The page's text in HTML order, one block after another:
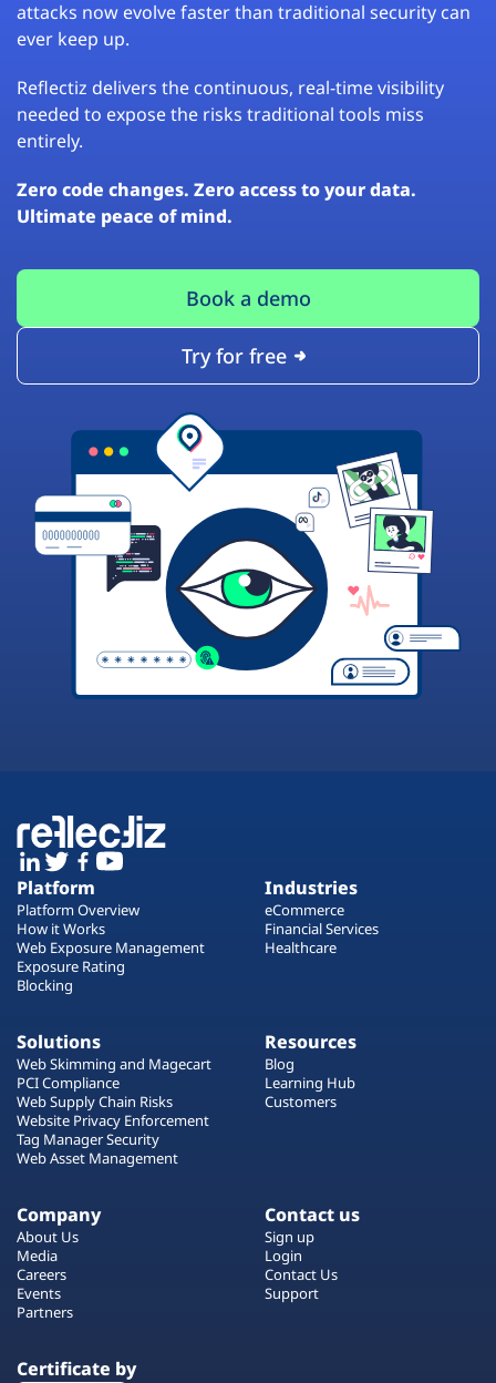
attacks now evolve faster than traditional security can
ever keep up.
Reflectiz delivers the continuous, real-time visibility
needed to expose the risks traditional tools miss
entirely.
Zero code changes. Zero access to your data.
Ultimate peace of mind.
Book a demo
Try for free
Platform
Platform Overview
How it Works
Web Exposure Management
Exposure Rating
Blocking
Industries
eCommerce
Financial Services
Healthcare
Solutions
Web Skimming and Magecart
PCI Compliance
Web Supply Chain Risks
Website Privacy Enforcement
Tag Manager Security
Web Asset Management
Resources
Blog
Learning Hub
Customers
Company
About Us
Media
Careers
Events
Partners
Contact us
Sign up
Login
Contact Us
Support
Certificate by